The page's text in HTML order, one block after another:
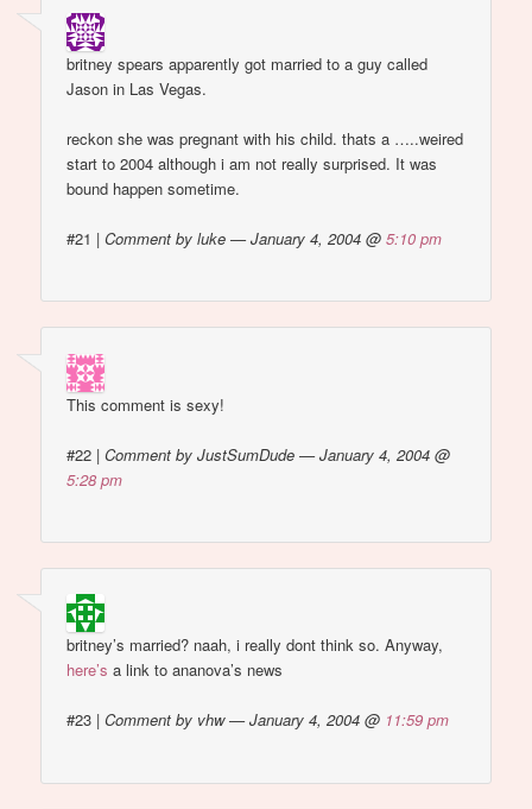
britney spears apparently got married to a guy called
Jason in Las Vegas.
reckon she was pregnant with his child. thats a …..weired
start to 2004 although i am not really surprised. It was
bound happen sometime.
#21 |Comment by luke — January 4, 2004 @5:10 pm
This comment is sexy!
#22 |Comment by JustSumDude — January 4, 2004 @
5:28 pm
britney’s married? naah, i really dont think so. Anyway,
here’s a link to ananova’s news
#23 |Comment by vhw — January 4, 2004 @ 11:59 pm